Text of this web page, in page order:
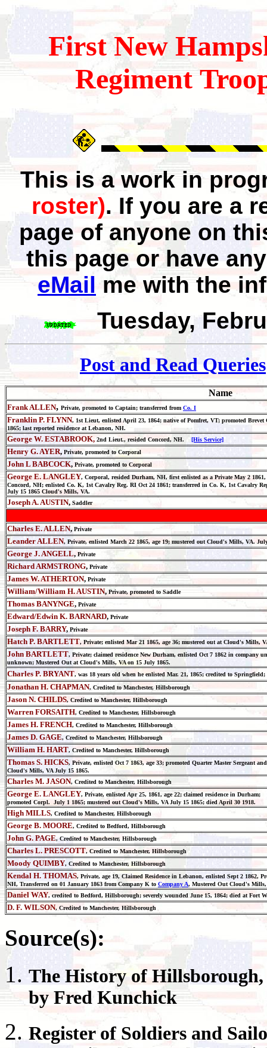
FirstNew
Regiment
This is a work in
roster). If you are a
page of anyone on
this page or have
eMailme with the
Tuesday,
Post and Read Queries
Name
Frank ALLEN, Private, promoted to Captain; transferred from Co. I
Franklin P. FLYNN, 1st Lieut, enlisted April 23, 1864; native of Pomfret, VT; promoted
1865; last reported residence at Lebanon, NH.
George W. ESTABROOK, 2nd Lieut., resided Concord, NH. [His Service]
Henry G. AYER, Private, promoted to Corporal
John L BABCOCK, Private, promoted to Corporal
George E. LANGLEY, Corporal, resided Durham, NH, first enlisted as a Private May 2
Concord, NH; enlisted Co. K, 1st Cavalry Reg. RI Oct 24 1861; transferred in Co. K, 1st Cavalry
July 15 1865 Cloud's Mills, VA.
Joseph A. AUSTIN, Saddler
Charles E. ALLEN, Private
Leander ALLEN, Private, enlisted March 22 1865, age 19; mustered out Cloud's Mills, VA.
George J. ANGELL, Private
Richard ARMSTRONG, Private
James W. ATHERTON, Private
William/William H. AUSTIN, Private, promoted to Saddle
Thomas BANYNGE, Private
Edward/Edwin K. BARNARD, Private
Joseph F. BARRY, Private
Hatch P. BARTLETT, Private; enlisted Mar21 1865, age 36; mustered out at Cloud's Mills,
John BARTLETT, Private; claimed residence New Durham, enlisted Oct 7 1862 in company
unknown; Mustered Out at Cloud's Mills, VA on 15 July 1865.
Charles P. BRYANT, was 18 years old when he enlisted Mar. 21, 1865; credited to
Jonathan H. CHAPMAN, Credited to Manchester, Hillsborough
Jason N. CHILDS, Credited to Manchester, Hillsborough
Warren FORSAITH, Credited to Manchester, Hillsborough
James H. FRENCH, Credited to Manchester, Hillsborough
James D. GAGE, Credited to Manchester, Hillsborough
William H. HART, Credited to Manchester, Hillsborough
Thomas S. HICKS, Private, enlisted Oct 7 1863, age 33; promoted Quarter Master Sergeant
Cloud's Mills, VA July 15 1865.
Charles M. JASON, Credited to Manchester, Hillsborough
George E. LANGLEY, Private, enlisted Apr 25, 1861, age 22; claimed residence in Durham;
promoted Corpl. July 1 1865; mustered out Cloud's Mills, VA July 15 1865; died April 30 1918.
High MILLS, Credited to Manchester, Hillsborough
George B. MOORE, Credited to Bedford, Hillsborough
John G. PAGE, Credited to Manchester, Hillsborough
Charles L. PRESCOTT, Credited to Manchester, Hillsborough
Moody QUIMBY, Credited to Manchester, Hillsborough
Kendal H. THOMAS, Private, age 19, Claimed Residence in Lebanon, enlisted Sept 2 1862,
NH, Transferred on 01 January 1863 from Company K to Company A, Mustered Out Cloud's
Daniel WAY, credited to Bedford, Hillsborough; severely wounded June 15, 1864; died at Fort
D. F. WILSON, Credited to Manchester, Hillsborough
Source(s):
The History of Hillsborough
by Fred Kunchick
Registerof Soldiers and